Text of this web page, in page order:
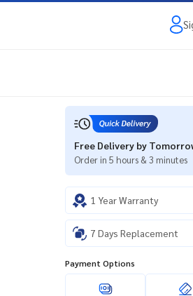
Free Delivery by
Order in 5 hours & 3 minutes
1 Year Warranty
7 Days Replacement
Payment Options